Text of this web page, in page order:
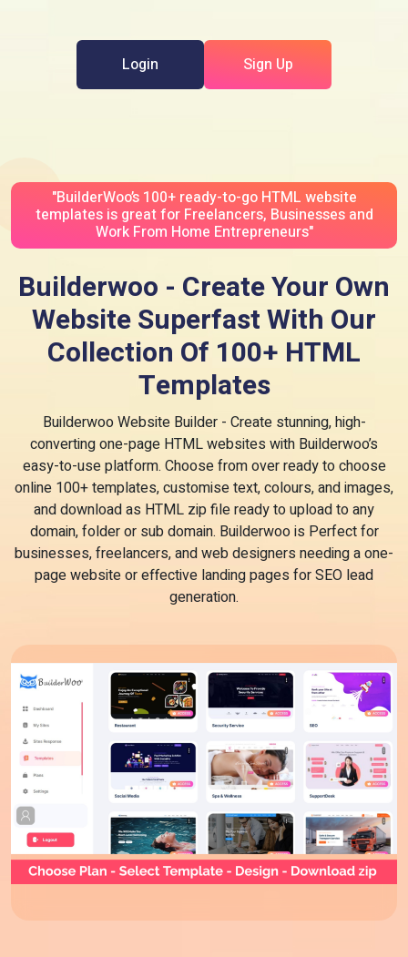
Login Sign Up
"BuilderWoo’s 100+ ready-to-go HTML website
templates is great for Freelancers, Businesses and
Work From Home Entrepreneurs"
Builderwoo - Create Your Own
Website Superfast With Our
Collection Of 100+ HTML
Templates
Builderwoo Website Builder - Create stunning, high-
converting one-page HTML websites with Builderwoo’s
easy-to-use platform. Choose from over ready to choose
online 100+ templates, customise text, colours, and images,
and download as HTML zip file ready to upload to any
domain, folder or sub domain. Builderwoo is Perfect for
businesses, freelancers, and web designers needing a one-
page website or effective landing pages for SEO lead
generation.